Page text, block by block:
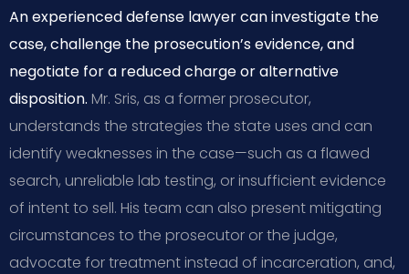
An experienced defense lawyer can investigate the
case, challenge the prosecution’s evidence, and
negotiate for a reduced charge or alternative
disposition. Mr. Sris, as a former prosecutor,
understands the strategies the state uses and can
identify weaknesses in the case—such as a flawed
search, unreliable lab testing, or insufficient evidence
of intent to sell. His team can also present mitigating
circumstances to the prosecutor or the judge,
advocate for treatment instead of incarceration, and,